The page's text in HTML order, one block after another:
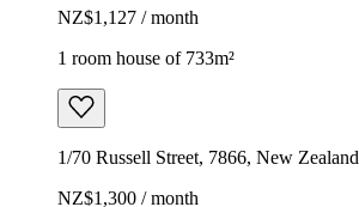
NZ$1,127 / month
1 room house of 733m²
1/70 Russell Street, 7866, New Zealand
NZ$1,300 / month